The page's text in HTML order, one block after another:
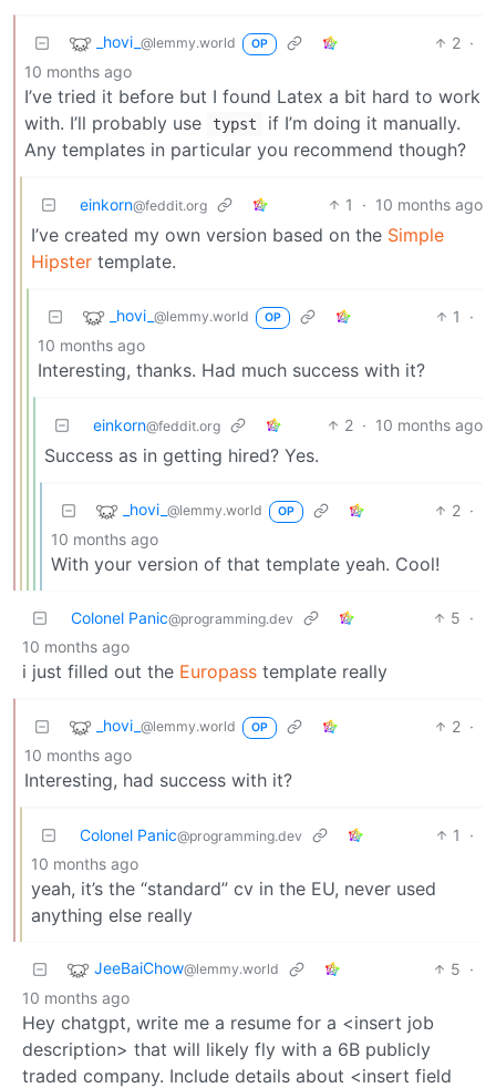
_hovi_ @lemmy.world OP 2 ·
10 months ago
I’ve tried it before but I found Latex a bit hard to work
with. I’ll probably use
typst
if I’m doing it manually.
Any templates in particular you recommend though?
einkorn@feddit.org 1 · 10 months ago
I’ve created my own version based on the Simple
Hipster template.
_hovi_ @lemmy.world OP 1
·
10 months ago
Interesting, thanks. Had much success with it?
einkorn@feddit.org 2 · 10 months ago
Success as in getting hired? Yes.
_hovi_ @lemmy.world OP 2 ·
10 months ago
With your version of that template yeah. Cool!
Colonel Panic@programming.dev 5 ·
10 months ago
i just filled out the Europass template really
_hovi_ @lemmy.world OP 2 ·
10 months ago
Interesting, had success with it?
Colonel Panic@programming.dev 1
·
10 months ago
yeah, it’s the “standard” cv in the EU, never used
anything else really
JeeBaiChow@lemmy.world 5 ·
10 months ago
Hey chatgpt, write me a resume for a <insert job
description> that will likely fly with a 6B publicly
traded company. Include details about <insert field